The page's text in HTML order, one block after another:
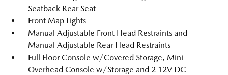
Seatback Rear Seat
Front Map Lights
Manual Adjustable Front Head Restraints and
Manual Adjustable Rear Head Restraints
Full Floor Console w/Covered Storage, Mini
Overhead Console w/Storage and 2 12V DC